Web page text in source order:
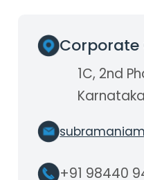
Corporate
1C, 2nd
+91 98440